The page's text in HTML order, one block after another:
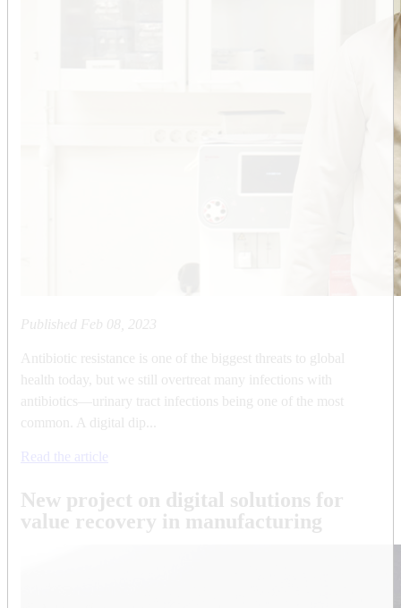
Published Feb 08, 2023
Antibiotic resistance is one of the biggest threats to global
health today, but we still overtreat many infections with
antibiotics—urinary tract infections being one of the most
common. A digital dip...
Read the article
New project on digital solutions for
value recovery in manufacturing